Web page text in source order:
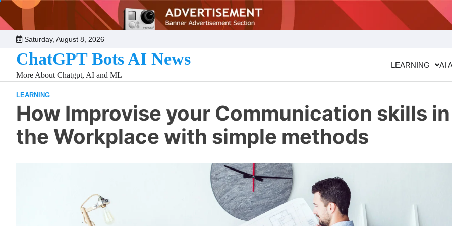
Skip
to
content
Saturday, August 8, 2026
ChatGPT Bots AI News
More About Chatgpt, AI and ML
LEARNING AI
LEARNING
How Improvise your Communication skills in
the Workplace with simple methods